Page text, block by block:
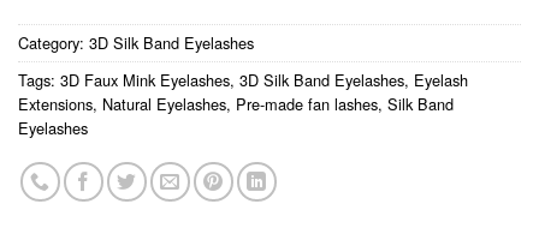
Category: 3D Silk Band Eyelashes
Tags: 3D Faux Mink Eyelashes, 3D Silk Band Eyelashes, Eyelash
Extensions, Natural Eyelashes, Pre-made fan lashes, Silk Band
Eyelashes